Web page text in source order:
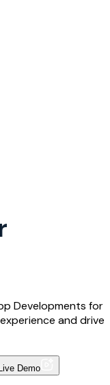
Developments for
and drive
Demo